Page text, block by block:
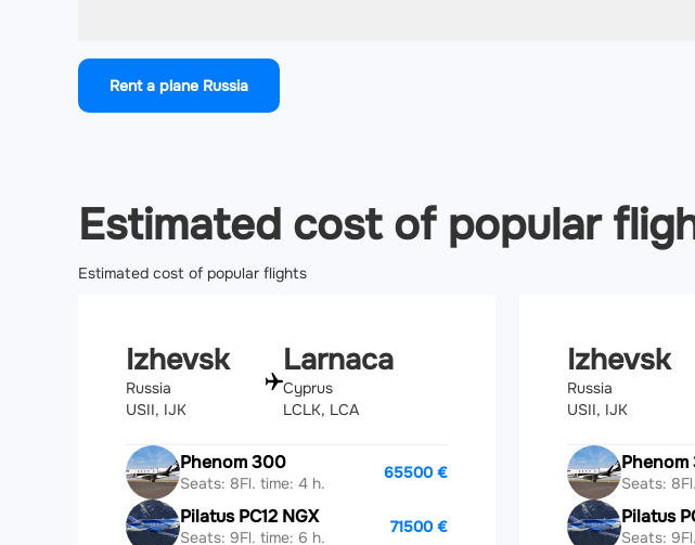
Rent a plane Russia
Estimated cost of popular
Estimated cost of popular flights
Izhevsk
Russia
USII, IJK
Larnaca
Cyprus
LCLK, LCA
Phenom 300
Seats: 8Fl. time: 4 h.
65500 €
Pilatus PC12 NGX
Seats: 9Fl. time: 6 h.
71500 €
Izhevsk
Russia
USII, IJK
Seats: 8
Pilatus
Seats: 9